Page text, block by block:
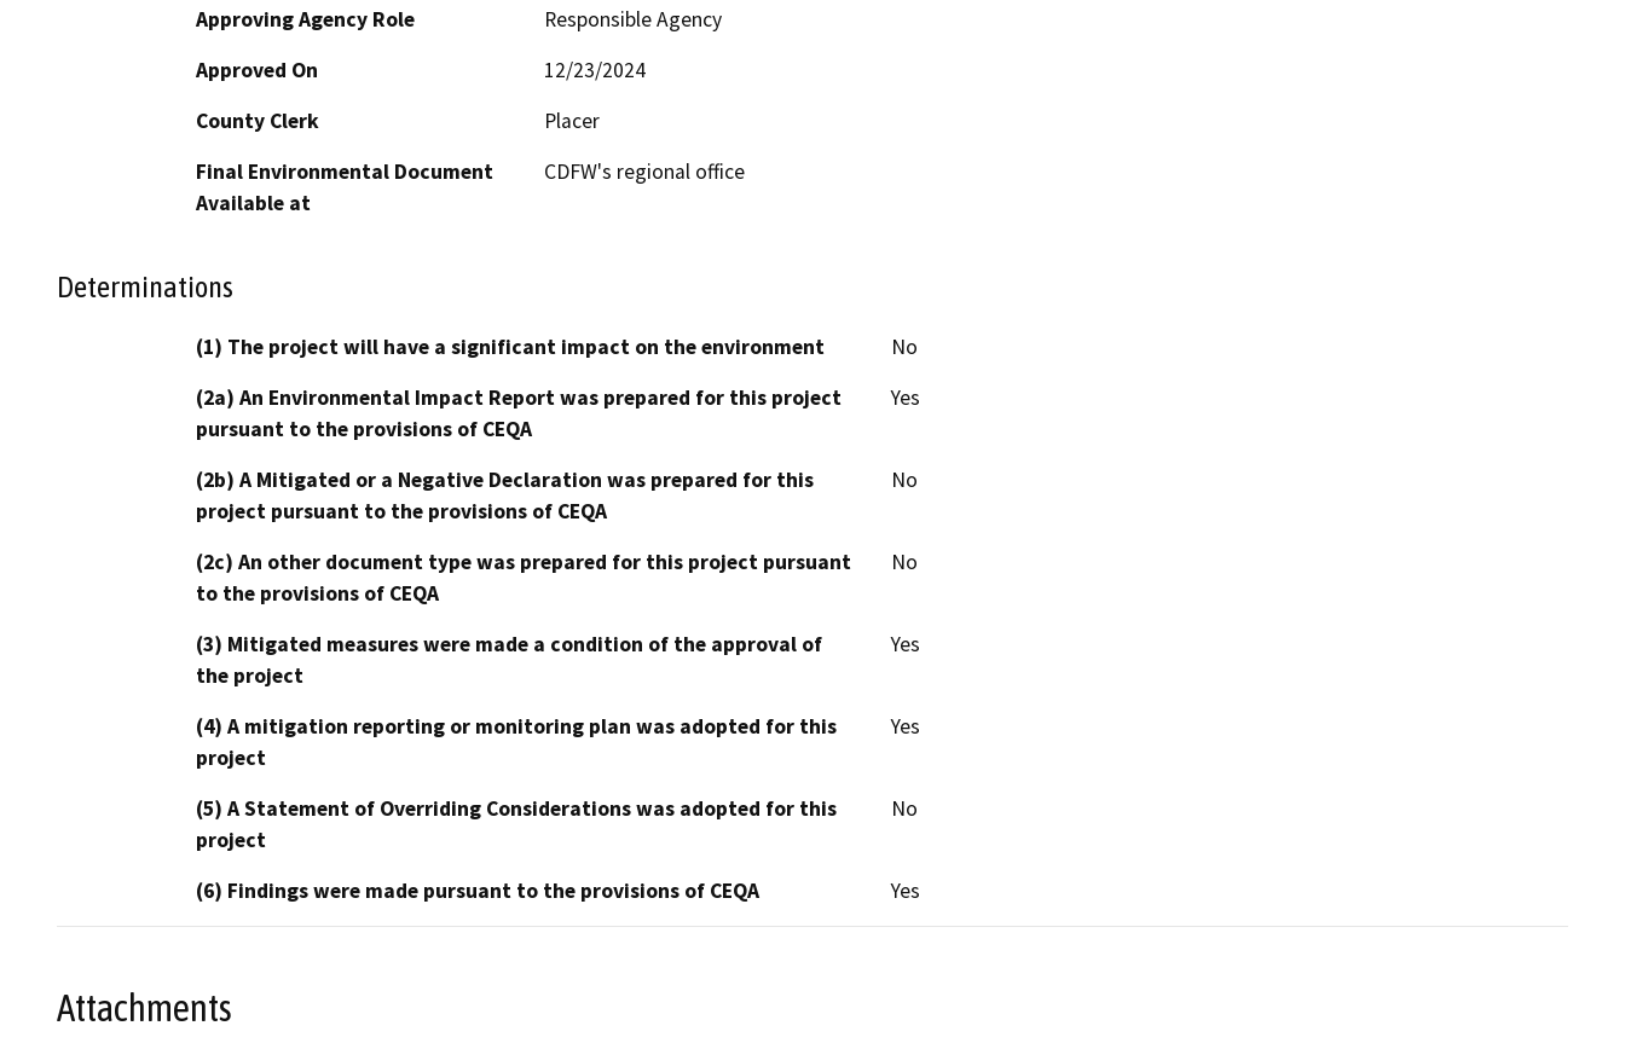
Approving Agency Role
Responsible Agency
Approved On
12/23/2024
County Clerk
Placer
Final Environmental Document
Available at
CDFW's regional office
Determinations
(1) The project will have a significant impact on the environment
No
(2a) An Environmental Impact Report was prepared for this project
pursuant to the provisions of CEQA
Yes
(2b) A Mitigated or a Negative Declaration was prepared for this
project pursuant to the provisions of CEQA
No
(2c) An other document type was prepared for this project pursuant
to the provisions of CEQA
No
(3) Mitigated measures were made a condition of the approval of
the project
Yes
(4) A mitigation reporting or monitoring plan was adopted for this
project
Yes
(5) A Statement of Overriding Considerations was adopted for this
project
No
(6) Findings were made pursuant to the provisions of CEQA Yes
Attachments